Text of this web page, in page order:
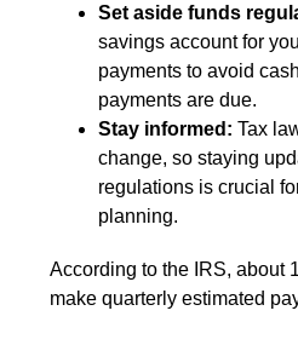
Set aside funds
savings account for
payments to avoid
payments are due.
Stay informed: Tax
change, so staying
regulations is crucial
planning.
According to the IRS, about
make quarterly estimated